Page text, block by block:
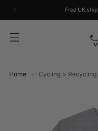
Free UK
Home Cycling > Recycling